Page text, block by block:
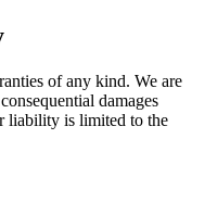
of any kind. We are
damages
liability is limited to the